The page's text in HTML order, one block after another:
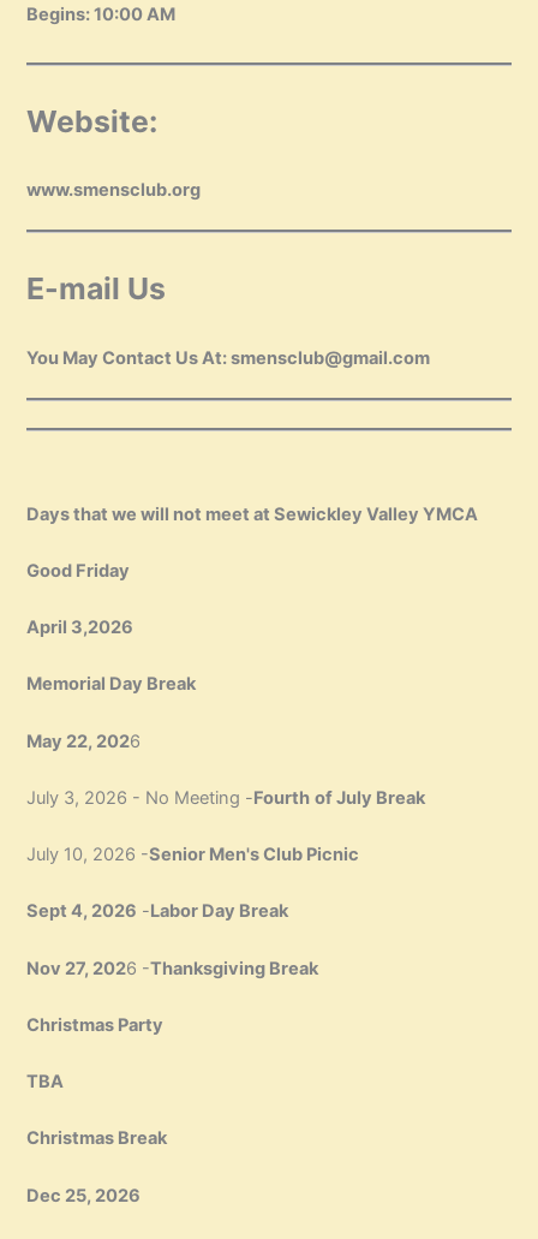
Begins: 10:00 AM
Website:
www.smensclub.org
E-mail Us
You May Contact Us At: smensclub@gmail.com
Days that we will not meet at Sewickley Valley YMCA
Good Friday
April 3,2026
Memorial Day Break
May 22, 2026
July 3, 2026 - No Meeting -Fourth of July Break
July 10, 2026 -Senior Men's Club Picnic
Sept 4, 2026 -Labor Day Break
Nov 27, 2026 -Thanksgiving Break
Christmas Party
TBA
Christmas Break
Dec 25, 2026